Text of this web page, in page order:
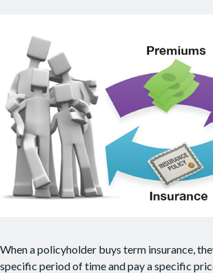
When a policyholder buys term insurance,
specific period of time and pay a specific